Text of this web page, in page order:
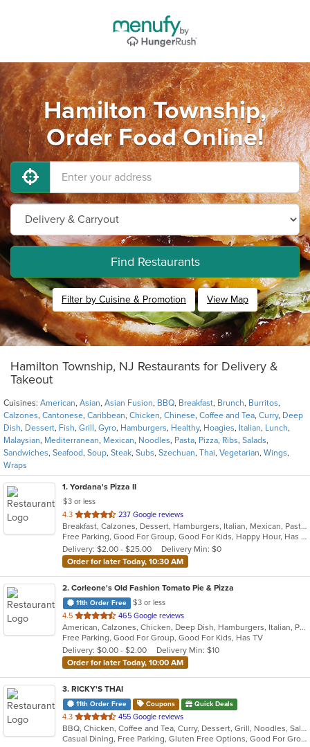
Hamilton Township,
Order Food Online!
Find Restaurants
Filter by Cuisine & Promotion View Map
Hamilton Township, NJ Restaurants for Delivery &
Takeout
Cuisines: American, Asian, Asian Fusion, BBQ, Breakfast, Brunch, Burritos,
Calzones, Cantonese, Caribbean, Chicken, Chinese, Coffee and Tea, Curry, Deep
Dish, Dessert, Fish, Grill , Gyro, Hamburgers, Healthy, Hoagies, Italian, Lunch,
Malaysian, Mediterranean, Mexican, Noodles, Pasta, Pizza, Ribs, Salads,
Sandwiches, Seafood, Soup, Steak, Subs, Szechuan, Thai, Vegetarian, Wings,
Wraps
1. Yordana's Pizza II
$3 or less
4.3 out
of
5
stars.
237 Google reviews
Breakfast, Calzones, Dessert, Hamburgers, Italian, Mexican, Pasta, Pizza, Salads, Sandwiches, Seafood, Soup, Wings, Wraps
Free Parking, Good For Group, Good For Kids, Happy Hour, Has TV, Healthy Options
Delivery: $2.00 - $25.00
Delivery Min: $0
Order for later Today, 10:30 AM
2. Corleone's Old Fashion Tomato Pie & Pizza
11th Order Free
$3 or less
4.5 out
of
5
stars.
465 Google reviews
American, Calzones, Chicken, Deep Dish, Hamburgers, Italian, Pasta, Pizza, Salads, Sandwiches, Soup
Free Parking, Good For Group, Good For Kids, Has TV
Delivery: $0.00 - $2.00
Delivery Min: $10
Order for later Today, 10:00 AM
3. RICKY'S THAI
11th Order Free Coupons Quick Deals
4.3 out
of
5
455 Google reviews
BBQ, Chicken, Coffee and Tea, Curry, Dessert, Grill, Noodles, Salads, Seafood, Soup, Thai
Casual Dining, Free Parking, Gluten Free Options, Good For Group, Good For Kids